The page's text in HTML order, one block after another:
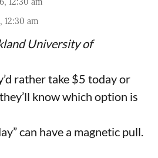
12:30 am
University of
rather take $5 today or
know which option is
can have a magnetic pull.